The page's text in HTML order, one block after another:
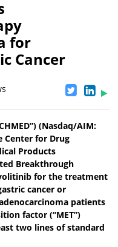
for
Cancer
(Nasdaq/AIM:​
Center for Drug
Products
Breakthrough
for the treatment
cancer or
patients
factor (“MET”)
two lines of standard